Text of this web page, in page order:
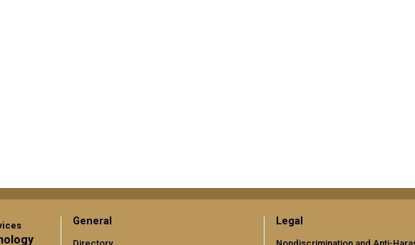
General Legal